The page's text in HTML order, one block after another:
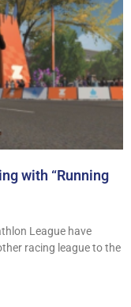
with “Running
League have
racing league to the